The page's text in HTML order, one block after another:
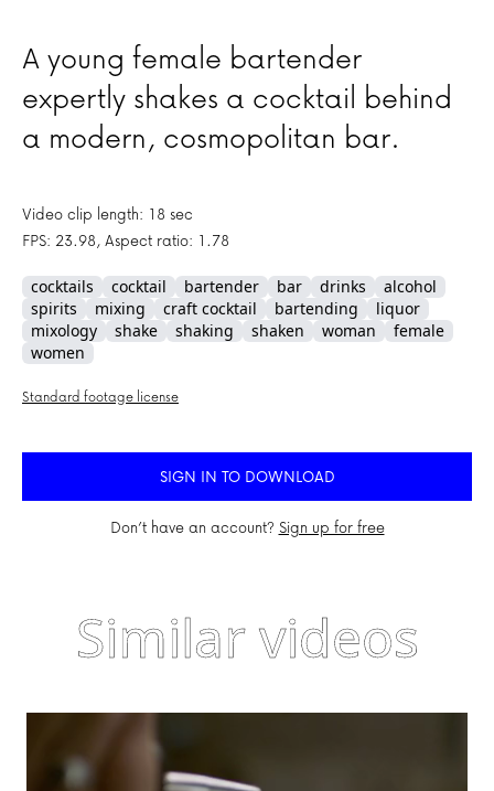
A young female bartender
expertly shakes a cocktail behind
a modern, cosmopolitan bar.
Video clip length: 18 sec
FPS: 23.98, Aspect ratio: 1.78
cocktails cocktail bartender bar drinks
alcohol
spirits
mixing craft cocktail bartending
liquor
mixology
shake shaking shaken woman
female
women
Standard footage license
SIGN IN TO DOWNLOAD
Don’t have an account? Sign up for free
Similar videos